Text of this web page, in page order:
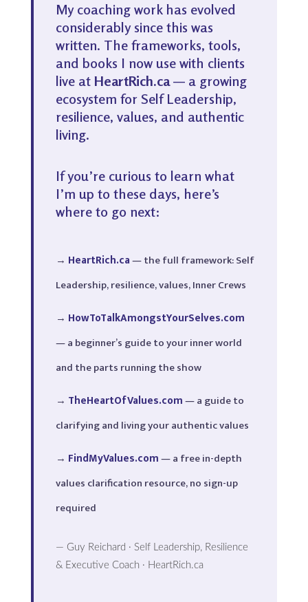
My coaching work has evolved
considerably since this was
written. The frameworks, tools,
and books I now use with clients
live at HeartRich.ca— a growing
ecosystem for Self Leadership,
resilience, values, and authentic
living.
If you’re curious to learn what
I’m up to these days, here’s
where to go next:
→ HeartRich.ca— the full framework: Self
Leadership, resilience, values, Inner Crews
→ HowToTalkAmongstYourSelves.com
— a beginner’s guide to your inner world
and the parts running the show
→ TheHeartOfValues.com— a guide to
clarifying and living your authentic values
→ FindMyValues.com— a free in-depth
values clarification resource, no sign-up
required
— Guy Reichard · Self Leadership, Resilience
& Executive Coach · HeartRich.ca